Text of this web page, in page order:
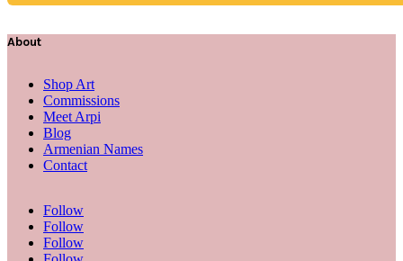
About
Shop Art
Commissions
Meet Arpi
Blog
Armenian Names
Contact
Follow
Follow
Follow